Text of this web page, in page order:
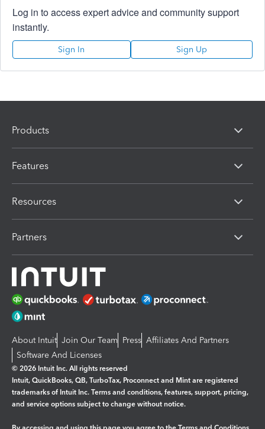
Log in to access expert advice and community support
instantly.
Sign In Sign Up
Products
Features
Resources
Partners
About Intuit Join Our Team Press Affiliates And Partners
Software And Licenses
© 2026 Intuit Inc. All rights reserved
Intuit, QuickBooks, QB, TurboTax, Proconnect and Mint are registered
trademarks of Intuit Inc. Terms and conditions, features, support, pricing,
and service options subject to change without notice.